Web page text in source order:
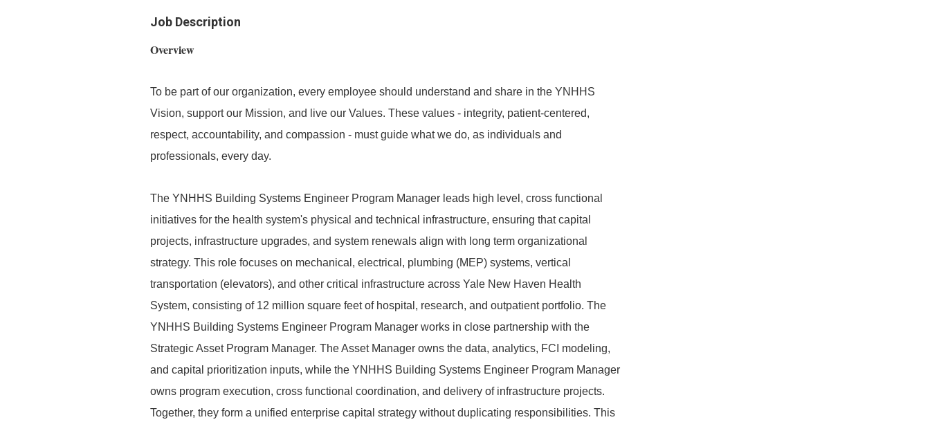
Job Description
Overview
To be part of our organization, every employee should understand and share in the YNHHS
Vision, support our Mission, and live our Values. These values - integrity, patient-centered,
respect, accountability, and compassion - must guide what we do, as individuals and
professionals, every day.
The YNHHS Building Systems Engineer Program Manager leads high level, cross functional
initiatives for the health system's physical and technical infrastructure, ensuring that capital
projects, infrastructure upgrades, and system renewals align with long term organizational
strategy. This role focuses on mechanical, electrical, plumbing (MEP) systems, vertical
transportation (elevators), and other critical infrastructure across Yale New Haven Health
System, consisting of 12 million square feet of hospital, research, and outpatient portfolio. The
YNHHS Building Systems Engineer Program Manager works in close partnership with the
Strategic Asset Program Manager. The Asset Manager owns the data, analytics, FCI modeling,
and capital prioritization inputs, while the YNHHS Building Systems Engineer Program Manager
owns program execution, cross functional coordination, and delivery of infrastructure projects.
Together, they form a unified enterprise capital strategy without duplicating responsibilities. This